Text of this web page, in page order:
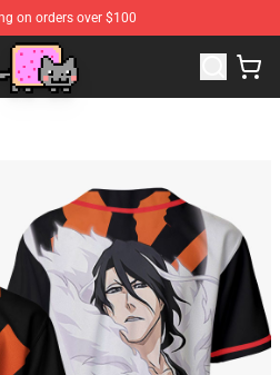
on orders over $100